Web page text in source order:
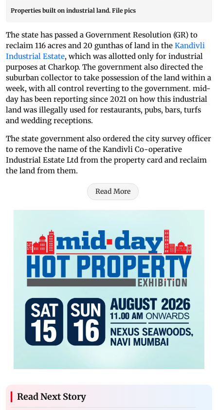
Properties built on industrial land. File pics
The state has passed a Government Resolution (GR) to
reclaim 116 acres and 20 gunthas of land in the Kandivli
Industrial Estate, which was allotted only for industrial
purposes at Charkop. The government also directed the
suburban collector to take possession of the land within a
week, with all control reverting to the government. mid-
day has been reporting since 2021 on how this industrial
land was illegally used for restaurants, pubs, bars, turfs
and wedding receptions.
The state government also ordered the city survey officer
to remove the name of the Kandivli Co-operative
Industrial Estate Ltd from the property card and reclaim
the land from them.
Read More
Read Next Story